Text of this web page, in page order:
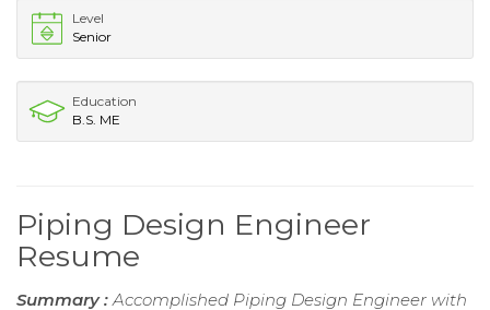
Level
Senior
Education
B.S. ME
Piping Design Engineer
Resume
Summary :Accomplished Piping Design Engineer with